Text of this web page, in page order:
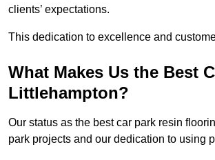
clients’ expectations.
This dedication to excellence and
What Makes Us the Best
Littlehampton?
Our status as the best car park resin
park projects and our dedication to using